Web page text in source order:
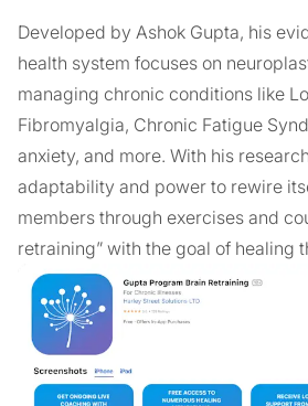
Developed by Ashok Gupta, his
health system focuses on
managing chronic conditions like
Fibromyalgia, Chronic Fatigue
anxiety, and more. With his
adaptability and power to rewire
members through exercises and
retraining” with the goal of healing